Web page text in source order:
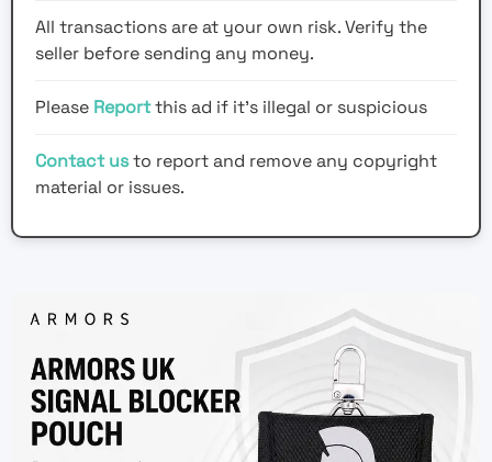
All transactions are at your own risk. Verify the
seller before sending any money.
Please Reportthis ad if it's illegal or suspicious
Contact usto report and remove any copyright
material or issues.